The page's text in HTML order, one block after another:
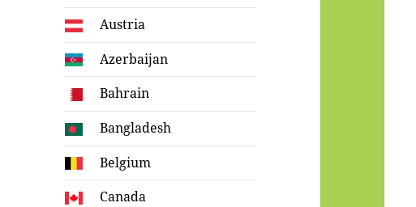
Austria
Azerbaijan
Bahrain
Bangladesh
Belgium
Canada